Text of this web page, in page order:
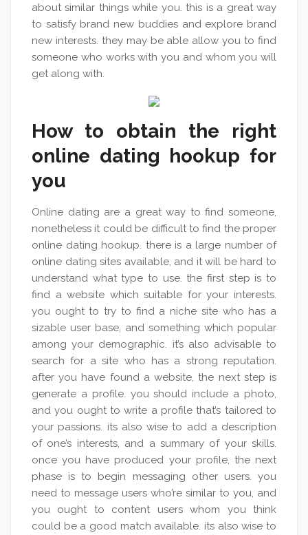
about similar things while you. this is a great way
to satisfy brand new buddies and explore brand
new interests. they may be able allow you to find
someone who works with you and whom you will
get along with.
How to obtain the right
online dating hookup for
you
Online dating are a great way to find someone,
nonetheless it could be difficult to find the proper
online dating hookup. there is a large number of
online dating sites available, and it will be hard to
understand what type to use. the first step is to
find a website which suitable for your interests.
you ought to try to find a niche site who has a
sizable user base, and something which popular
among your demographic. it’s also advisable to
search for a site who has a strong reputation.
after you have found a website, the next step is
generate a profile. you should include a photo,
and you ought to write a profile that’s tailored to
your passions. its also wise to add a description
of one’s interests, and a summary of your skills.
once you have produced your profile, the next
phase is to begin messaging other users. you
need to message users who’re similar to you, and
you ought to content users whom you think
could be a good match available. its also wise to